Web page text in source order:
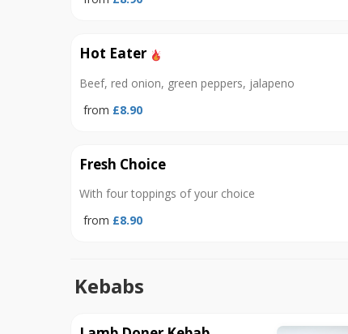
Hot Eater
Beef, red onion, green peppers, jalapeno
from £8.90
Fresh Choice
With four toppings of your choice
from £8.90
Kebabs